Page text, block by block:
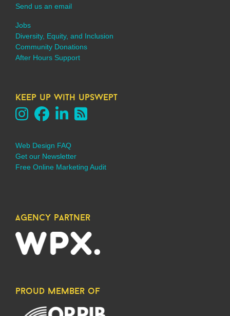
Send us an email
Jobs
Diversity, Equity, and Inclusion
Community Donations
After Hours Support
keep up with upswept
Web Design FAQ
Get our Newsletter
Free Online Marketing Audit
agency partner
proud member of